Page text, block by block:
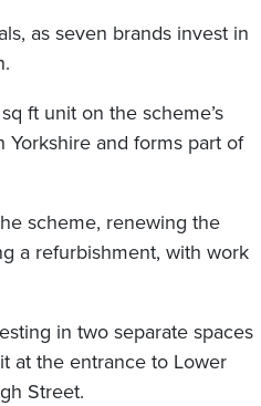
as seven brands invest in
ft unit on the scheme’s
Yorkshire and forms part of
scheme, renewing the
a refurbishment, with work
in two separate spaces
at the entrance to Lower
Street.